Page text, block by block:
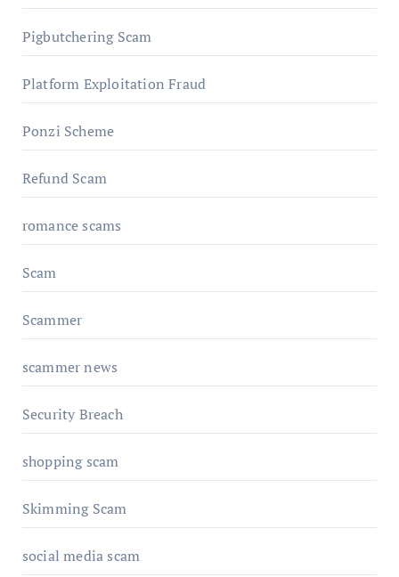
Pigbutchering Scam
Platform Exploitation Fraud
Ponzi Scheme
Refund Scam
romance scams
Scam
Scammer
scammer news
Security Breach
shopping scam
Skimming Scam
social media scam